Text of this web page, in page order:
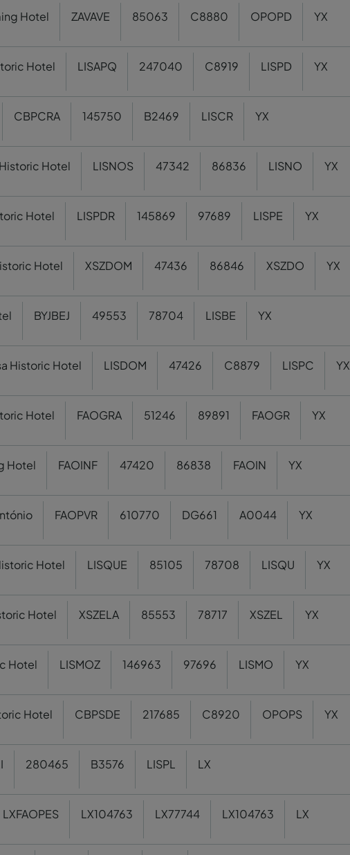
Hotel ZAVAVE 85063 C8880 OPOPD YX
Hotel LISAPQ 247040 C8919 LISPD YX
CBPCRA 145750 B2469 LISCR YX
Hotel LISNOS 47342 86836 LISNO YX
Hotel LISPDR 145869 97689 LISPE YX
Hotel XSZDOM 47436 86846 XSZDO YX
BYJBEJ 49553 78704 LISBE YX
Historic Hotel LISDOM 47426 C8879 LISPC YX
Hotel FAOGRA 51246 89891 FAOGR YX
Hotel FAOINF 47420 86838 FAOIN YX
FAOPVR 610770 DG661 A0044 YX
Hotel LISQUE 85105 78708 LISQU YX
Hotel XSZELA 85553 78717 XSZEL YX
Hotel LISMOZ 146963 97696 LISMO YX
Hotel CBPSDE 217685 C8920 OPOPS YX
280465 B3576 LISPL LX
LXFAOPES LX104763 LX77744 LX104763 LX